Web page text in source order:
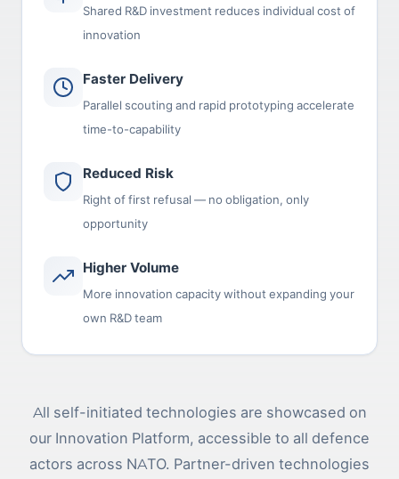
Shared R&D investment reduces individual cost of
innovation
Faster Delivery
Parallel scouting and rapid prototyping accelerate
time-to-capability
Reduced Risk
Right of first refusal — no obligation, only
opportunity
Higher Volume
More innovation capacity without expanding your
own R&D team
All self-initiated technologies are showcased on
our Innovation Platform, accessible to all defence
actors across NATO. Partner-driven technologies